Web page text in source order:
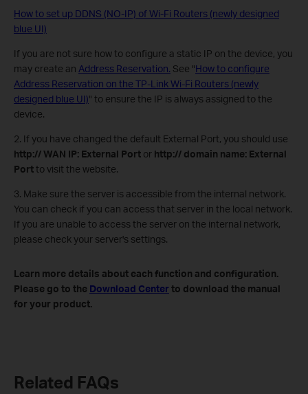
How to set up DDNS (NO-IP) of Wi-Fi Routers (newly designed
blue UI)
If you are not sure how to configure a static IP on the device, you
may create an Address Reservation. See "How to configure
Address Reservation on the TP-Link Wi-Fi Routers (newly
designed blue UI)" to ensure the IP is always assigned to the
device.
2. If you have changed the default External Port, you should use
http:// WAN IP: External Port or http:// domain name: External
Portto visit the website.
3. Make sure the server is accessible from the internal network.
You can check if you can access that server in the local network.
If you are unable to access the server on the internal network,
please check your server's settings.
Learn more details about each function and configuration.
Please go to the Download Center to download the manual
for your product.
Related FAQs